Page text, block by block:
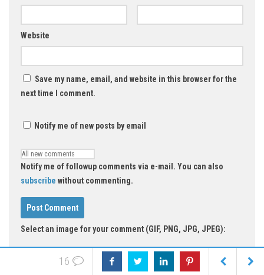
Website
Save my name, email, and website in this browser for the
next time I comment.
Notify me of new posts by email
Notify me of followup comments via e-mail. You can also
subscribe without commenting.
Select an image for your comment (GIF, PNG, JPG, JPEG):
16